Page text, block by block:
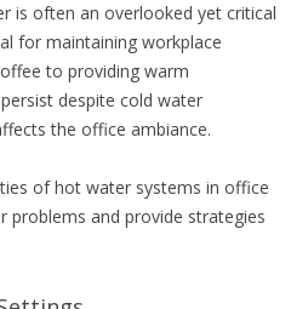
is often an overlooked yet critical
for maintaining workplace
to providing warm
despite cold water
the office ambiance.
of hot water systems in office
problems and provide strategies